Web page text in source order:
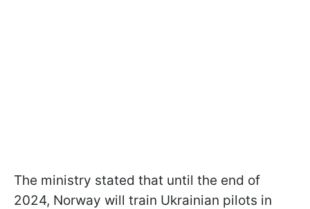
The ministry stated that until the end of
2024, Norway will train Ukrainian pilots in